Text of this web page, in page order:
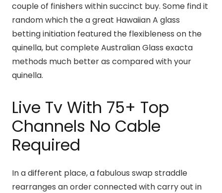
couple of finishers within succinct buy. Some find it
random which the a great Hawaiian A glass
betting initiation featured the flexibleness on the
quinella, but complete Australian Glass exacta
methods much better as compared with your
quinella.
Live Tv With 75+ Top
Channels No Cable
Required
In a different place, a fabulous swap straddle
rearranges an order connected with carry out in